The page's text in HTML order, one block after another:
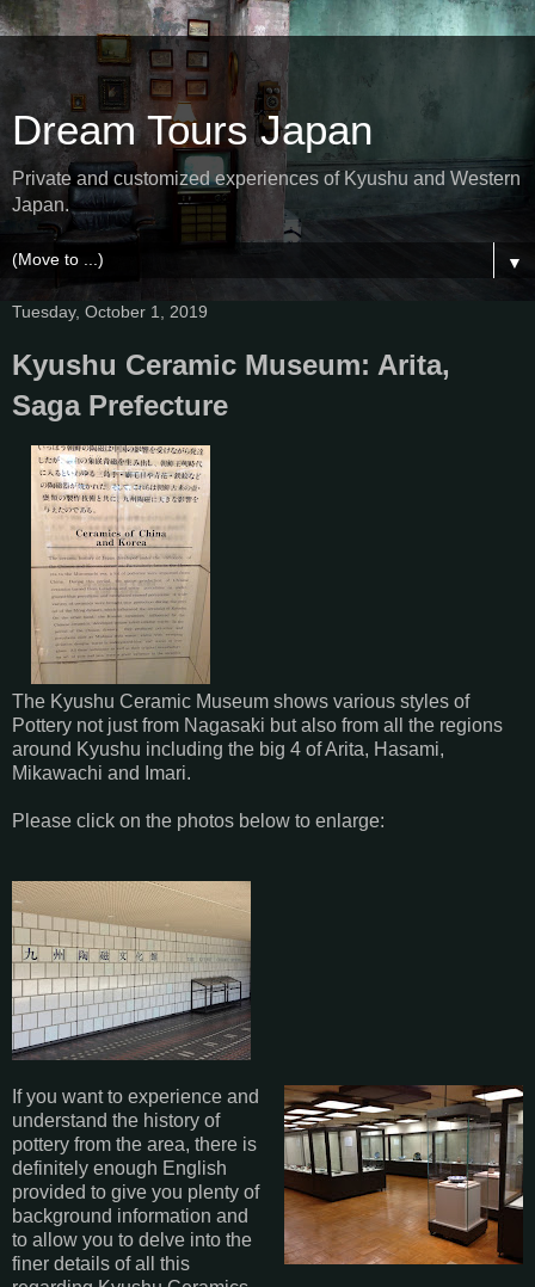
Dream Tours Japan
Private and customized experiences of Kyushu and Western
Japan.
▼
Tuesday, October 1, 2019
Kyushu Ceramic Museum: Arita,
Saga Prefecture
The Kyushu Ceramic Museum shows various styles of
Pottery not just from Nagasaki but also from all the regions
around Kyushu including the big 4 of Arita, Hasami,
Mikawachi and Imari.
Please click on the photos below to enlarge:
If you want to experience and
understand the history of
pottery from the area, there is
definitely enough English
provided to give you plenty of
background information and
to allow you to delve into the
finer details of all this